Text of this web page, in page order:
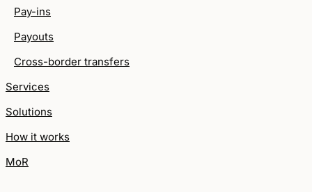
Pay-ins
Payouts
Cross-border transfers
Services
Solutions
How it works
MoR